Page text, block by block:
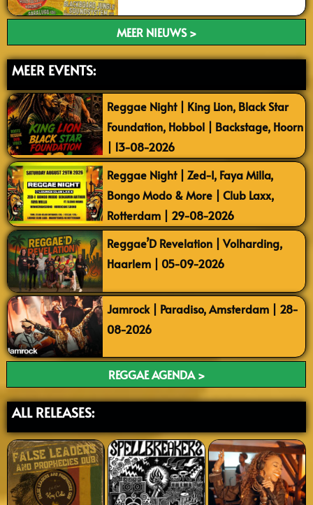
MEER NIEUWS >
MEER EVENTS:
Reggae Night | King Lion, Black Star
Foundation, Hobbol | Backstage, Hoorn
| 13-08-2026
Reggae Night | Zed-I, Faya Milla,
Bongo Modo & More | Club Laxx,
Rotterdam | 29-08-2026
Reggae’D Revelation | Volharding,
Haarlem | 05-09-2026
Jamrock | Paradiso, Amsterdam | 28-
08-2026
REGGAE AGENDA >
ALL RELEASES: